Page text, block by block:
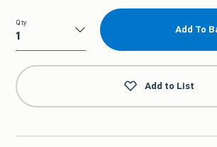
Qty
Qty
Add To
Add to List